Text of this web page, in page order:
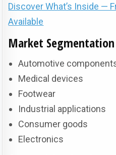
Discover What’s Inside —
Available
Market
Automotive
Medical devices
Footwear
Industrial applications
Consumer goods
Electronics